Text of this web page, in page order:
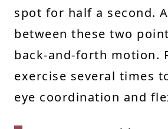
spot for half a second.
between these two
back-and-forth motion.
exercise several times
eye coordination and